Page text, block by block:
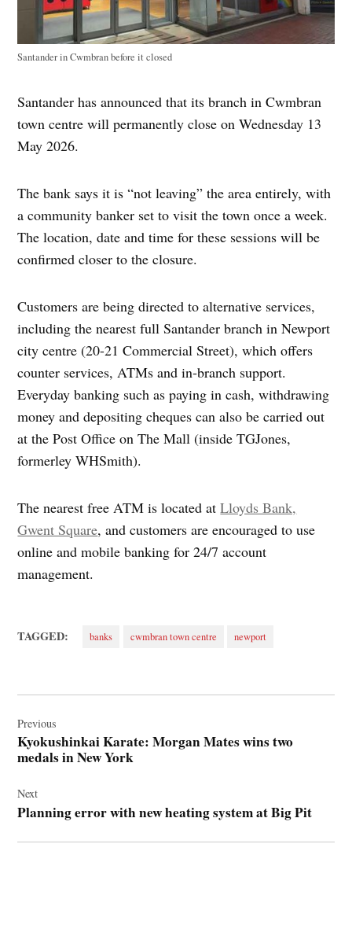
Santander in Cwmbran before it closed
Santander has announced that its branch in Cwmbran
town centre will permanently close on Wednesday 13
May 2026.
The bank says it is “not leaving” the area entirely, with
a community banker set to visit the town once a week.
The location, date and time for these sessions will be
confirmed closer to the closure.
Customers are being directed to alternative services,
including the nearest full Santander branch in Newport
city centre (20-21 Commercial Street), which offers
counter services, ATMs and in‑branch support.
Everyday banking such as paying in cash, withdrawing
money and depositing cheques can also be carried out
at the Post Office on The Mall (inside TGJones,
formerley WHSmith).
The nearest free ATM is located atLloyds Bank,
Gwent Square, and customers are encouraged to use
online and mobile banking for 24/7 account
management.
TAGGED: banks cwmbran town centre newport
navigation
Previous
Kyokushinkai Karate: Morgan Mates wins two
medals in New York
Next
Planning error with new heating system at Big Pit